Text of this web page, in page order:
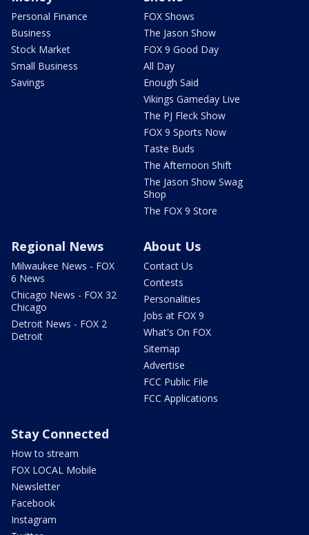
Personal Finance
Business
Stock Market
Small Business
Savings
FOX Shows
The Jason Show
FOX 9 Good Day
All Day
Enough Said
Vikings Gameday Live
The PJ Fleck Show
FOX 9 Sports Now
Taste Buds
The Afternoon Shift
The Jason Show Swag
Shop
The FOX 9 Store
Regional News
Milwaukee News - FOX
6 News
Chicago News - FOX 32
Chicago
Detroit News - FOX 2
Detroit
About Us
Contact Us
Contests
Personalities
Jobs at FOX 9
What's On FOX
Sitemap
Advertise
FCC Public File
FCC Applications
Stay Connected
How to stream
FOX LOCAL Mobile
Newsletter
Facebook
Instagram